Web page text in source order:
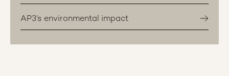
AP3’s environmental impact